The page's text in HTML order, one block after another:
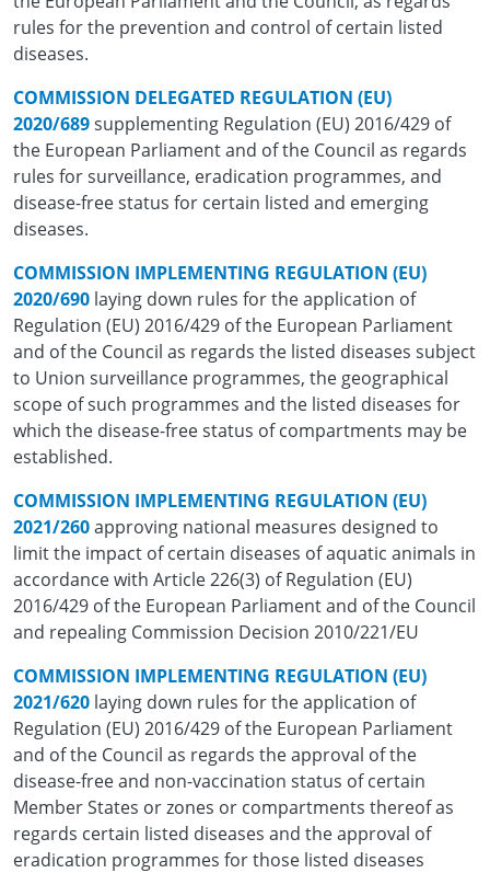
rules for the prevention and control of certain listed
diseases.
COMMISSION DELEGATED REGULATION (EU)
2020/689supplementing Regulation (EU) 2016/429 of
the European Parliament and of the Council as regards
rules for surveillance, eradication programmes, and
disease-free status for certain listed and emerging
diseases.
COMMISSION IMPLEMENTING REGULATION (EU)
2020/690 laying down rules for the application of
Regulation (EU) 2016/429 of the European Parliament
and of the Council as regards the listed diseases subject
to Union surveillance programmes, the geographical
scope of such programmes and the listed diseases for
which the disease-free status of compartments may be
established.
COMMISSION IMPLEMENTING REGULATION (EU)
2021/260approving national measures designed to
limit the impact of certain diseases of aquatic animals in
accordance with Article 226(3) of Regulation (EU)
2016/429 of the European Parliament and of the Council
and repealing Commission Decision 2010/221/EU
COMMISSION IMPLEMENTING REGULATION (EU)
2021/620 laying down rules for the application of
Regulation (EU) 2016/429 of the European Parliament
and of the Council as regards the approval of the
disease-free and non-vaccination status of certain
Member States or zones or compartments thereof as
regards certain listed diseases and the approval of
eradication programmes for those listed diseases